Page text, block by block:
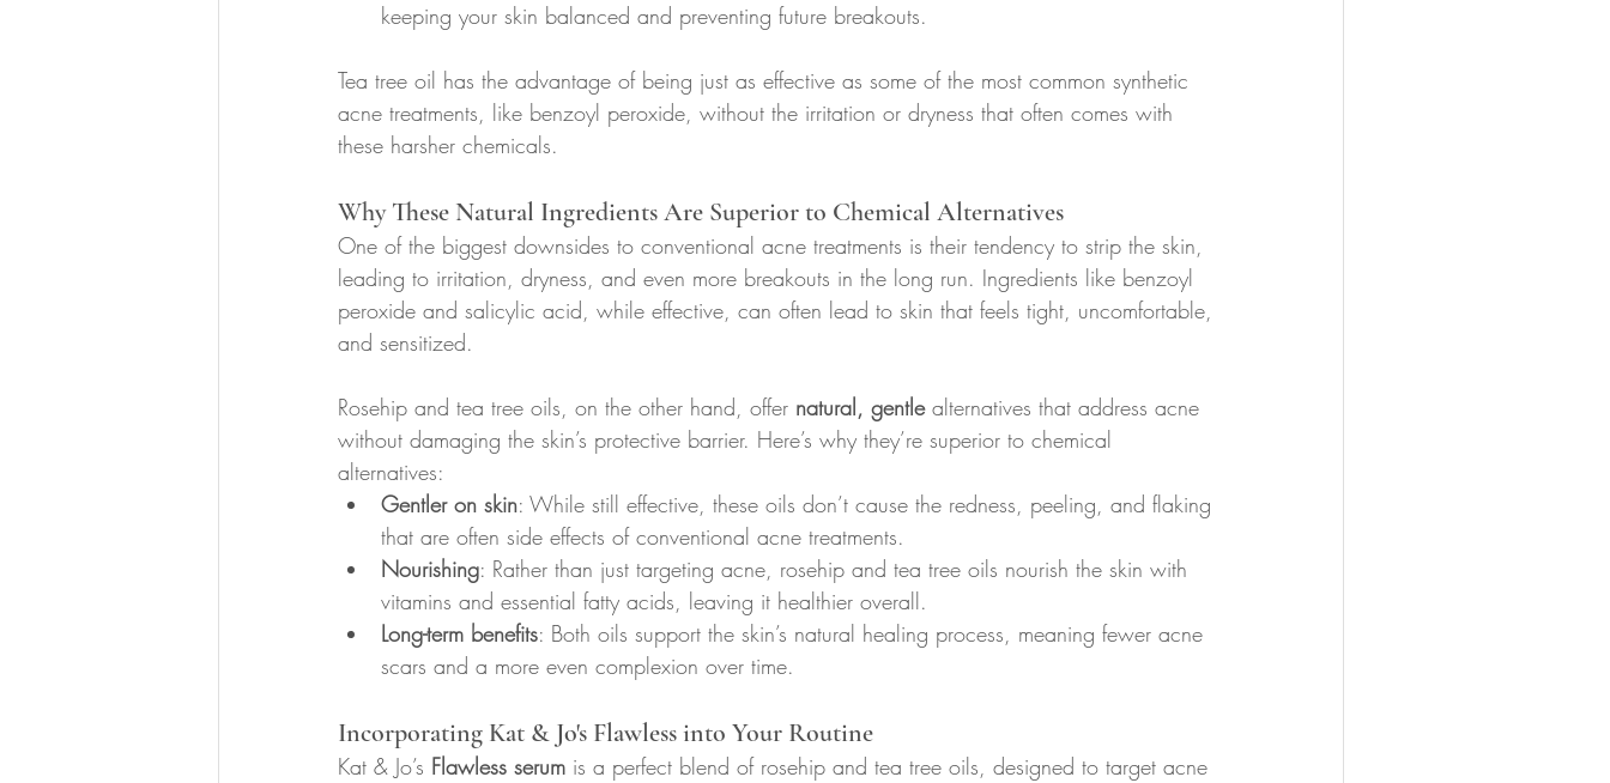
keeping your skin balanced and preventing future breakouts.
Tea tree oil has the advantage of being just as effective as some of the most common synthetic
acne treatments, like benzoyl peroxide, without the irritation or dryness that often comes with
these harsher chemicals.
Why These Natural Ingredients Are Superior to Chemical Alternatives
One of the biggest downsides to conventional acne treatments is their tendency to strip the skin,
leading to irritation, dryness, and even more breakouts in the long run. Ingredients like benzoyl
peroxide and salicylic acid, while effective, can often lead to skin that feels tight, uncomfortable,
and sensitized.
Rosehip and tea tree oils, on the other hand, offer natural, gentle alternatives that address acne
without damaging the skin’s protective barrier. Here’s why they’re superior to chemical
alternatives:
Gentler on skin: While still effective, these oils don’t cause the redness, peeling, and flaking
that are often side effects of conventional acne treatments.
Nourishing: Rather than just targeting acne, rosehip and tea tree oils nourish the skin with
vitamins and essential fatty acids, leaving it healthier overall.
Long-term benefits: Both oils support the skin’s natural healing process, meaning fewer acne
scars and a more even complexion over time.
Incorporating Kat & Jo's Flawless into Your Routine
Kat & Jo’s Flawless serum is a perfect blend of rosehip and tea tree oils, designed to target acne